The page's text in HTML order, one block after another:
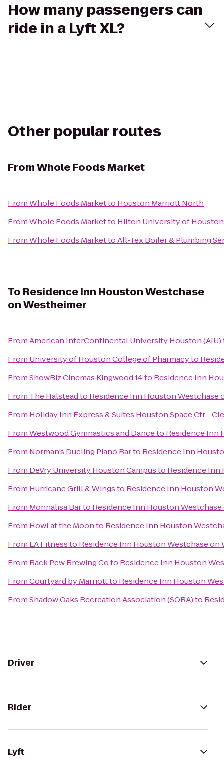
How many passengers can
ride in a Lyft XL?
Other popular routes
FromWhole Foods Market
FromWhole Foods Marketto Houston Marriott North
FromWhole Foods Marketto Hilton University of Houston
FromWhole Foods MarkettoAll-Tex Boiler & Plumbing
To Residence Inn Houston Westchase
on Westheimer
FromAmerican InterContinental University Houston (AIU)
From University of Houston College of Pharmacyto
FromShowBiz Cinemas Kingwood 14to Residence Inn
From The Halsteadto Residence Inn Houston Westchase
From Holiday Inn Express & Suites Houston Space Ctr -
FromWestwood Gymnastics and Danceto Residence Inn
From Norman’s Dueling Piano Barto Residence Inn
From DeVry University Houston Campusto Residence Inn
From Hurricane Grill & Wingsto Residence Inn Houston
From Monnalisa Barto Residence Inn Houston
From Howl at the Moonto Residence Inn Houston
From LA Fitnessto Residence Inn Houston Westchase on
From Back Pew Brewing Coto Residence Inn Houston
FromCourtyard by Marriottto Residence Inn Houston
FromShadow Oaks Recreation Association (SORA)to
Driver
Rider
Lyft